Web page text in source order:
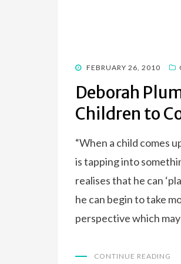
POSTED
FEBRUARY 26, 2010
Deborah
Children to
“When a child comes
is tapping into
realises that he can
he can begin to take
perspective which
CONTINUE READING